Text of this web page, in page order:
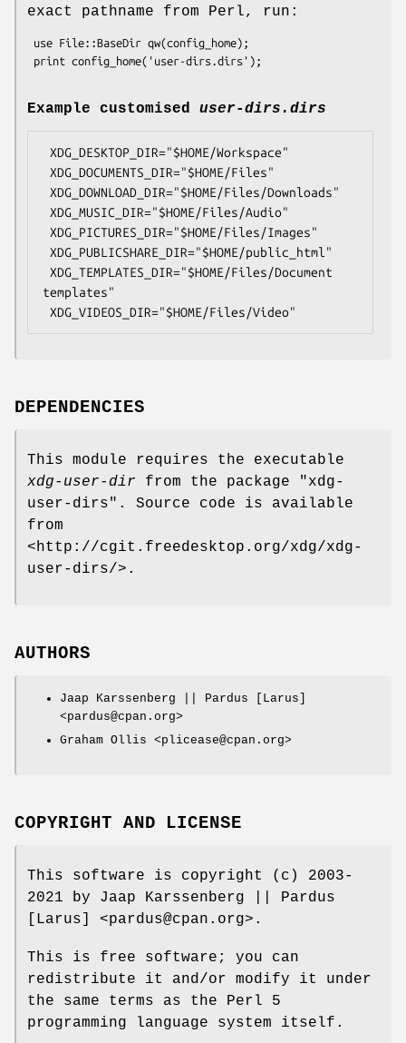
exact pathname from Perl, run:
Example customised user-dirs.dirs
templates"
DEPENDENCIES
This module requires the executable
xdg-user-dir from the package
"xdg-
user-dirs" . Source code is available
from
<http://cgit.freedesktop.org/xdg/xdg-
user-dirs/>.
AUTHORS
Jaap Karssenberg || Pardus [Larus]
<pardus@cpan.org>
Graham Ollis <plicease@cpan.org>
COPYRIGHT AND LICENSE
This software is copyright (c) 2003-
2021 by Jaap Karssenberg || Pardus
[Larus] <pardus@cpan.org>.
This is free software; you can
redistribute it and/or modify it under
the same terms as the Perl 5
programming language system itself.